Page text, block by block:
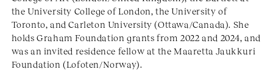
the University College of London, the University of
Toronto, and Carleton University (Ottawa/Canada). She
holds Graham Foundation grants from 2022 and 2024, and
was an invited residence fellow at the Maaretta Jaukkuri
Foundation (Lofoten/Norway).